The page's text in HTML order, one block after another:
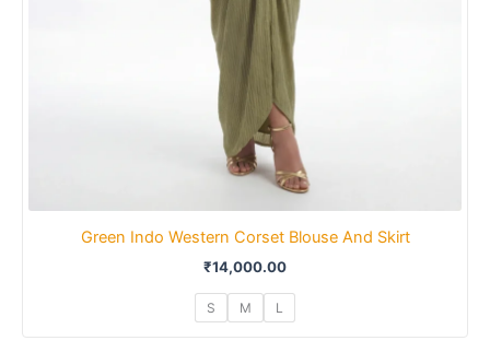
Green Indo Western Corset Blouse And Skirt
₹14,000.00
S M L